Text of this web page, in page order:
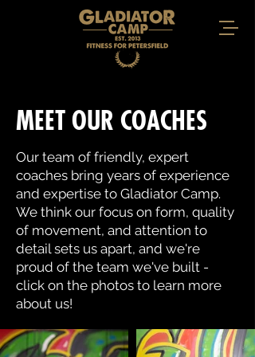
MEET OUR COACHES
Our team of friendly, expert
coaches bring years of experience
and expertise to Gladiator Camp.
We think our focus on form, quality
of movement, and attention to
detail sets us apart, and we're
proud of the team we've built -
click on the photos to learn more
about us!